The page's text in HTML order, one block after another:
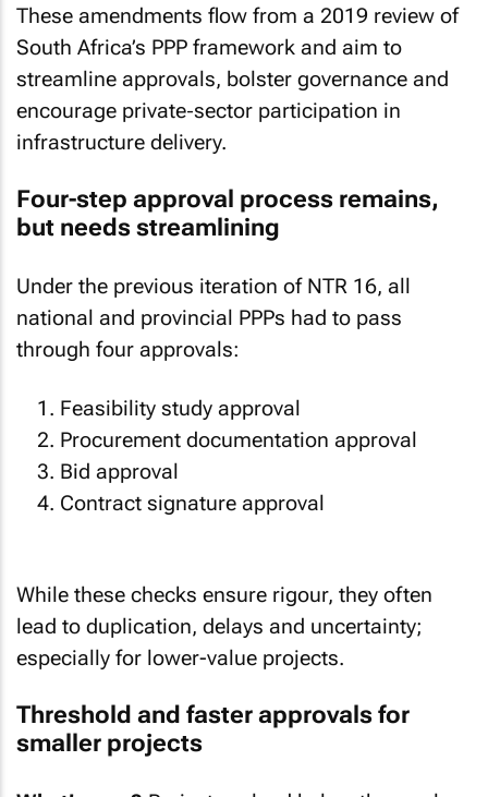
These amendments flow from a 2019 review of
South Africa’s PPP framework and aim to
streamline approvals, bolster governance and
encourage private‐sector participation in
infrastructure delivery.
Four-step approval process remains,
but needs streamlining
Under the previous iteration of NTR 16, all
national and provincial PPPs had to pass
through four approvals:
Feasibility study approval
Procurement documentation approval
Bid approval
Contract signature approval
While these checks ensure rigour, they often
lead to duplication, delays and uncertainty;
especially for lower-value projects.
Threshold and faster approvals for
smaller projects